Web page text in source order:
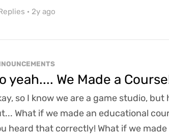
that is our Lifestyles! Specifically in
there is not one, but two ways to
Alchemy, Tailoring...
· 2y ago
yeah.... We Made a
so I know we are a game studio, but
What if we made an educational
heard that correctly! What if we made